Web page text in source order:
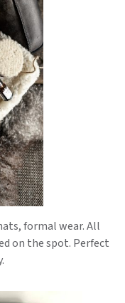
formal wear. All
on the spot. Perfect